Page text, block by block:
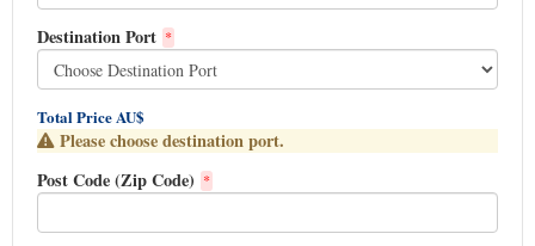
Destination Port *
Total Price AU$
Please choose destination port.
Post Code (Zip Code) *